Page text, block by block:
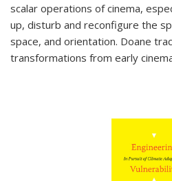
scalar operations of cinema,
up, disturb and reconfigure the
space, and orientation. Doane
transformations from early